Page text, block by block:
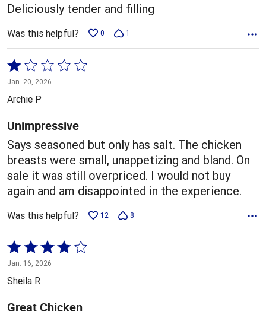
5
Deliciously tender and filling
Was this helpful? 0 1
Rated
1
out
of
5
Jan. 20, 2026
Archie P
Unimpressive
Says seasoned but only has salt. The chicken
breasts were small, unappetizing and bland. On
sale it was still overpriced. I would not buy
again and am disappointed in the experience.
Was this helpful? 12 8
Rated
4
out
5
Jan. 16, 2026
Sheila R
Great Chicken